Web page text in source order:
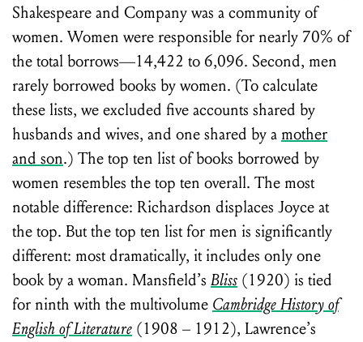
Shakespeare and Company was a community of
women. Women were responsible for nearly 70% of
the total borrows—14,422 to 6,096. Second, men
rarely borrowed books by women. (To calculate
these lists, we excluded five accounts shared by
husbands and wives, and one shared by a mother
and son.) The top ten list of books borrowed by
women resembles the top ten overall. The most
notable difference: Richardson displaces Joyce at
the top. But the top ten list for men is significantly
different: most dramatically, it includes only one
book by a woman. Mansfield’s Bliss (1920) is tied
for ninth with the multivolume Cambridge History of
English of Literature (1908 – 1912), Lawrence’s